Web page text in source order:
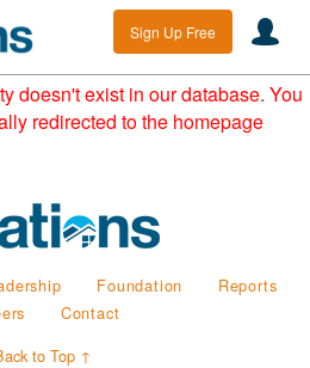
Sign Up Free
doesn't exist in our database. You
redirected to the homepage
Foundation
Reports
Contact
to Top ↑